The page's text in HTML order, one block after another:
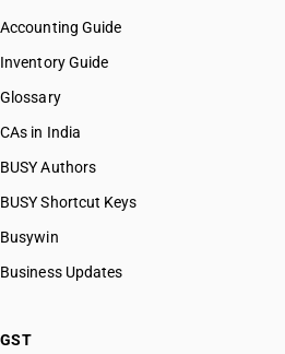
Accounting Guide
Inventory Guide
Glossary
CAs in India
BUSY Authors
BUSY Shortcut Keys
Busywin
Business Updates
GST